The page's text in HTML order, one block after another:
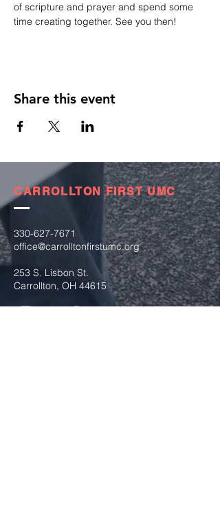
of scripture and prayer and spend some
time creating together. See you then!
Share this event
CARROLLTON FIRST UMC
330-627-7671
office@carrolltonfirstumc.org
253 S. Lisbon St.
Carrollton, OH 44615